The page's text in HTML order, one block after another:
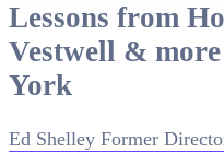
Lessons from
Vestwell &
York
Ed Shelley Former